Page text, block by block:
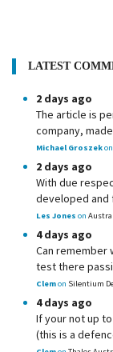
LATEST
2 days ago
The article is
company,
Michael Groszekon
2 days ago
With due
developed and
Les Jones on
4 days ago
Can remember
test there
Clemon Silentium
4 days ago
If your not up
(this is a